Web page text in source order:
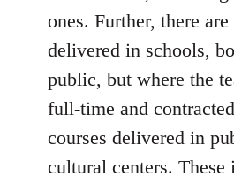
ones. Further, there are
delivered in schools,
public, but where the
full-time and
courses delivered in
cultural centers. These